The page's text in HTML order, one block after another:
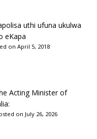
uthi ufuna ukulwa
eKapa
on April 5, 2018
Acting Minister of
on July 26, 2026